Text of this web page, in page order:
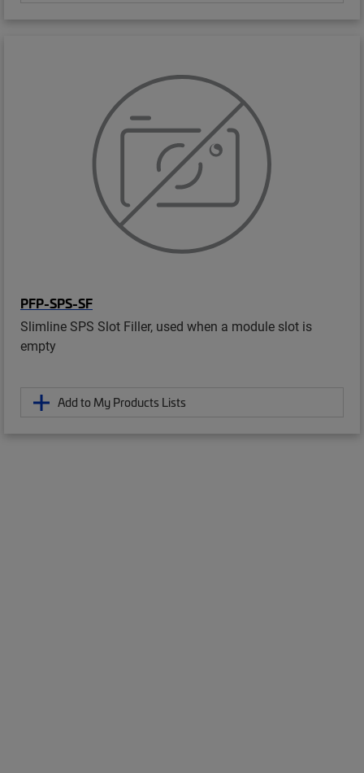
PFP-SPS-SF
Slimline SPS Slot Filler, used when a module slot is
empty
Add to My Products Lists